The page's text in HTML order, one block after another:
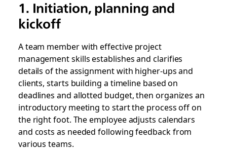
1. Initiation, planning and
kickoff
A team member with effective project
management skills establishes and clarifies
details of the assignment with higher-ups and
clients, starts building a timeline based on
deadlines and allotted budget, then organizes an
introductory meeting to start the process off on
the right foot. The employee adjusts calendars
and costs as needed following feedback from
various teams.